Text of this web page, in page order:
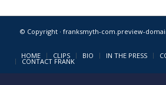
© Copyright · franksmyth-com.preview-
HOME CLIPS BIO IN THE PRESS
CONTACT FRANK